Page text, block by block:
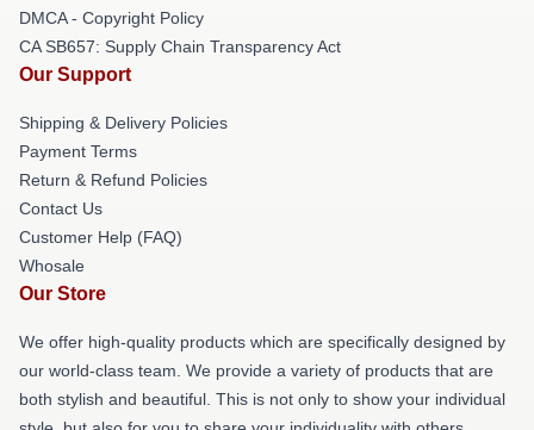
DMCA - Copyright Policy
CA SB657: Supply Chain Transparency Act
Our Support
Shipping & Delivery Policies
Payment Terms
Return & Refund Policies
Contact Us
Customer Help (FAQ)
Whosale
Our Store
We offer high-quality products which are specifically designed by
our world-class team. We provide a variety of products that are
both stylish and beautiful. This is not only to show your individual